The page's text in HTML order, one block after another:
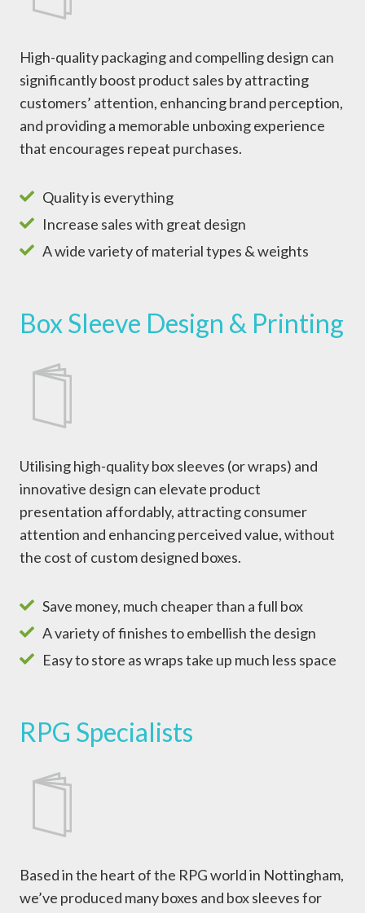
High-quality packaging and compelling design can
significantly boost product sales by attracting
customers’ attention, enhancing brand perception,
and providing a memorable unboxing experience
that encourages repeat purchases.
Quality is everything
Increase sales with great design
A wide variety of material types & weights
Box Sleeve Design & Printing
Utilising high-quality box sleeves (or wraps) and
innovative design can elevate product
presentation affordably, attracting consumer
attention and enhancing perceived value, without
the cost of custom designed boxes.
Save money, much cheaper than a full box
A variety of finishes to embellish the design
Easy to store as wraps take up much less space
RPG Specialists
Based in the heart of the RPG world in Nottingham,
we’ve produced many boxes and box sleeves for